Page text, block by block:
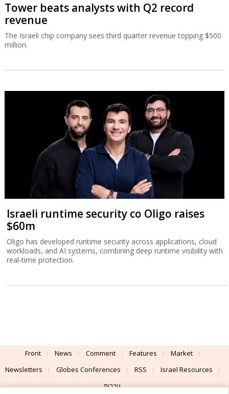
Tower beats analysts with Q2 record
revenue
The Israeli chip company sees third quarter revenue topping $500
million.
Israeli runtime security co Oligo raises
$60m
Oligo has developed runtime security across applications, cloud
workloads, and AI systems, combining deep runtime visibility with
real-time protection.
Front News Comment Features
Market
Newsletters
Globes Conferences RSS
Israel Resources
עברית